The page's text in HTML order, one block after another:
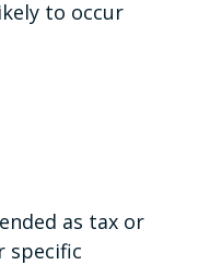
to occur
as tax or
specific